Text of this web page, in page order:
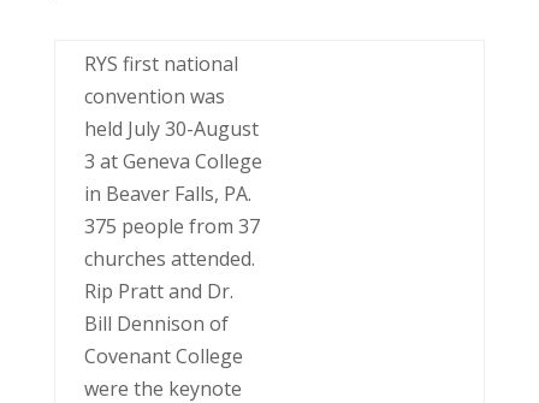
RYS first national
convention was
held July 30-August
3 at Geneva College
in Beaver Falls, PA.
375 people from 37
churches attended.
Rip Pratt and Dr.
Bill Dennison of
Covenant College
were the keynote